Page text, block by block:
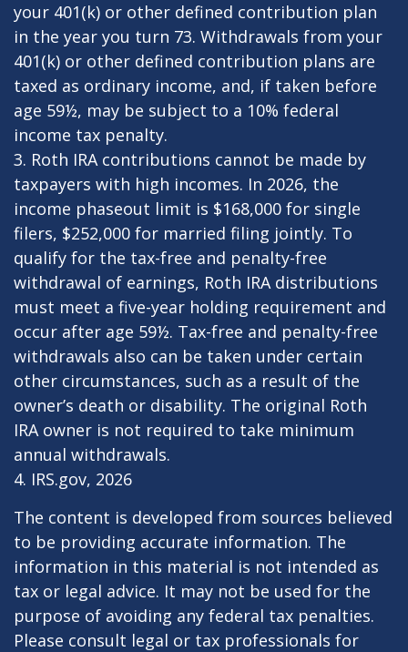
your 401(k) or other defined contribution plan
in the year you turn 73. Withdrawals from your
401(k) or other defined contribution plans are
taxed as ordinary income, and, if taken before
age 59½, may be subject to a 10% federal
income tax penalty.
3. Roth IRA contributions cannot be made by
taxpayers with high incomes. In 2026, the
income phaseout limit is $168,000 for single
filers, $252,000 for married filing jointly. To
qualify for the tax-free and penalty-free
withdrawal of earnings, Roth IRA distributions
must meet a five-year holding requirement and
occur after age 59½. Tax-free and penalty-free
withdrawals also can be taken under certain
other circumstances, such as a result of the
owner’s death or disability. The original Roth
IRA owner is not required to take minimum
annual withdrawals.
4. IRS.gov, 2026
The content is developed from sources believed
to be providing accurate information. The
information in this material is not intended as
tax or legal advice. It may not be used for the
purpose of avoiding any federal tax penalties.
Please consult legal or tax professionals for